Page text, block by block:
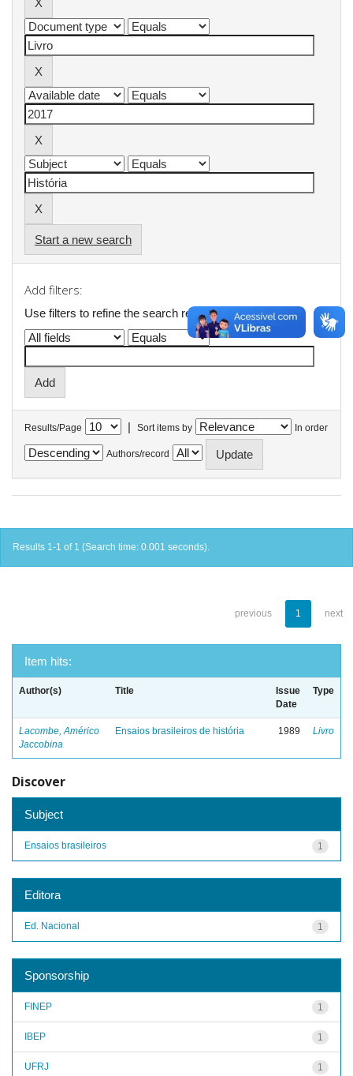
Start a new search
Add filters:
Use filters to refine the search results.
Results/Page | Sort items by In order
Authors/record
Results 1-1 of 1 (Search time: 0.001 seconds).
previous 1 next
Item hits:
Author(s) Title
Issue
Date
Type
Lacombe, Américo
Jaccobina
Ensaios brasileiros de história 1989 Livro
Discover
Subject
1
Ensaios brasileiros
Editora
1
Ed. Nacional
Sponsorship
1
FINEP
1
IBEP
1
UFRJ